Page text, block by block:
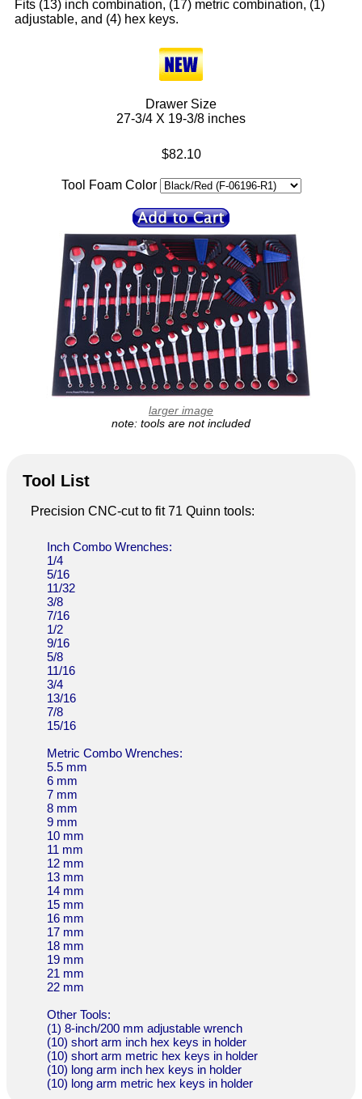
Fits (13) inch combination, (17) metric combination, (1)
adjustable, and (4) hex keys.
Drawer Size
27-3/4 X 19-3/8 inches
$82.10
Tool Foam Color
larger image
note: tools are not included
Tool List
Precision CNC-cut to fit 71 Quinn tools:
Inch Combo Wrenches:
1/4
5/16
11/32
3/8
7/16
1/2
9/16
5/8
11/16
3/4
13/16
7/8
15/16
Metric Combo Wrenches:
5.5 mm
6 mm
7 mm
8 mm
9 mm
10 mm
11 mm
12 mm
13 mm
14 mm
15 mm
16 mm
17 mm
18 mm
19 mm
21 mm
22 mm
Other Tools:
(1) 8-inch/200 mm adjustable wrench
(10) short arm inch hex keys in holder
(10) short arm metric hex keys in holder
(10) long arm inch hex keys in holder
(10) long arm metric hex keys in holder